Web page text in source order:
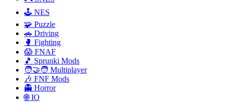
🕹️ NES
🧩 Puzzle
🚗 Driving
🥊 Fighting
😱 FNAF
🎵 Sprunki Mods
🧑‍🤝‍🧑 Multiplayer
🎶 FNF Mods
👻 Horror
🌐 IO